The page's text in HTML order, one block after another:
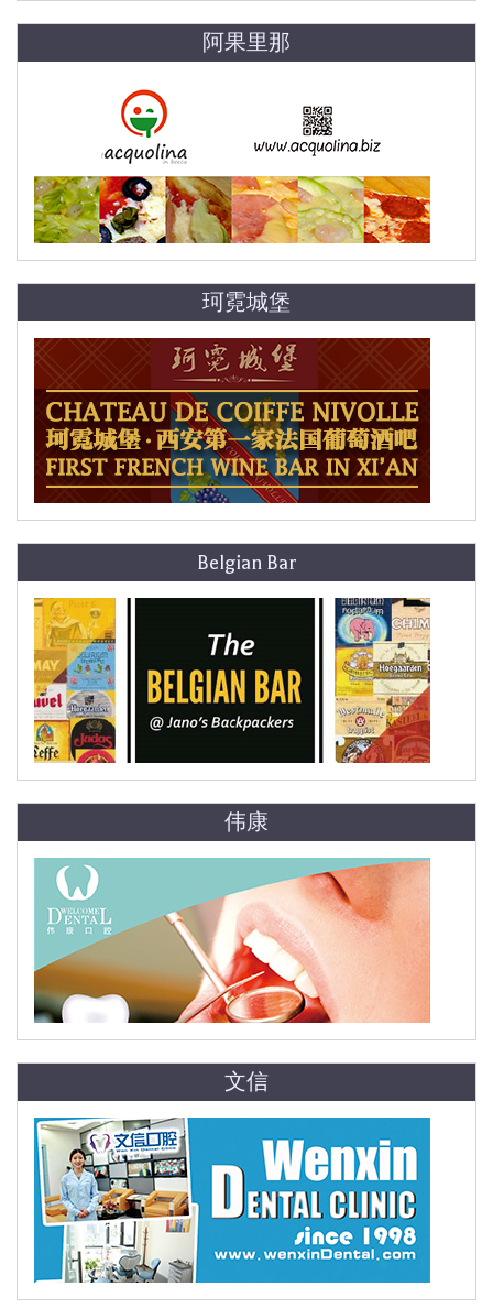
阿果里那
珂霓城堡
Belgian Bar
伟康
文信